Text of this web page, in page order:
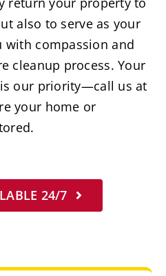
also to serve as your
with compassion and
cleanup process. Your
our priority—call us at
your home or
24/7